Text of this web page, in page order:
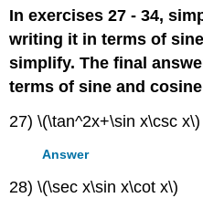
In exercises 27 - 34,
writing it in terms of
simplify. The final
terms of sine and
27) \(\tan^2x+\sin x\csc x\)
Answer
28) \(\sec x\sin x\cot x\)